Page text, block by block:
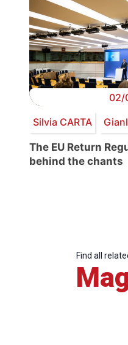
02/
Silvia CARTA
The EU Return
behind the chants
Find all